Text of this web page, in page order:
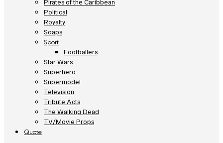
Pirates of the Caribbean
Political
Royalty
Soaps
Sport
Footballers
Star Wars
Superhero
Supermodel
Television
Tribute Acts
The Walking Dead
TV/Movie Props
Quote